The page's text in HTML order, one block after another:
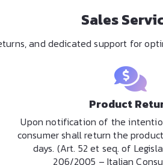
Sales
and dedicated support for
Product
Upon notification of the
consumer shall return the
days. (Art. 52 et seq. of
206/2005 – Italian